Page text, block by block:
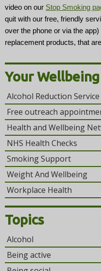
video on our Stop Smoking
quit with our free, friendly
over the phone or via the
replacement products, that
Your
Alcohol Reduction Service
Free outreach
Health and Wellbeing
NHS Health Checks
Smoking Support
Weight And Wellbeing
Workplace Health
Topics
Alcohol
Being active